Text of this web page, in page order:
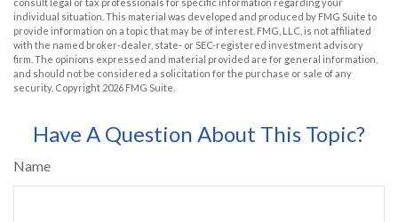
individual situation. This material was developed and produced by FMG Suite to
provide information on a topic that may be of interest. FMG, LLC, is not affiliated
with the named broker-dealer, state- or SEC-registered investment advisory
firm. The opinions expressed and material provided are for general information,
and should not be considered a solicitation for the purchase or sale of any
security. Copyright 2026 FMG Suite.
Have A Question About This Topic?
Name